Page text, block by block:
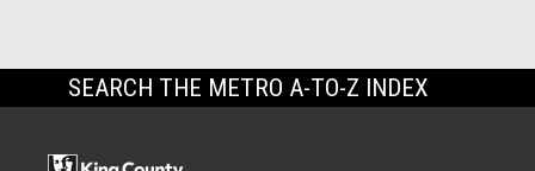
SEARCH THE METRO A-TO-Z INDEX